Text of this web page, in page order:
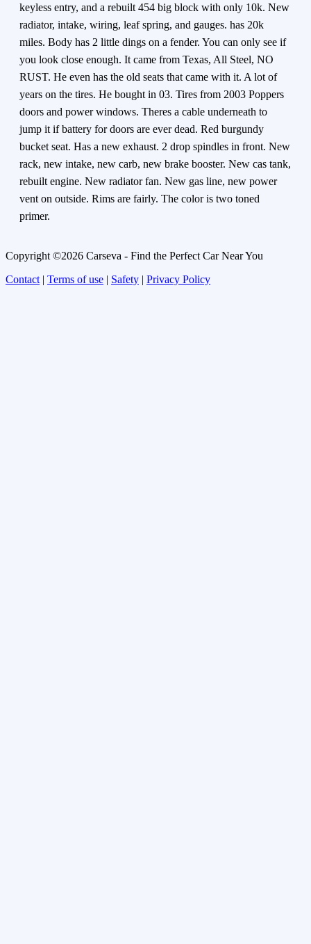
keyless entry, and a rebuilt 454 big block with only 10k. New
radiator, intake, wiring, leaf spring, and gauges. has 20k
miles. Body has 2 little dings on a fender. You can only see if
you look close enough. It came from Texas, All Steel, NO
RUST. He even has the old seats that came with it. A lot of
years on the tires. He bought in 03. Tires from 2003 Poppers
doors and power windows. Theres a cable underneath to
jump it if battery for doors are ever dead. Red burgundy
bucket seat. Has a new exhaust. 2 drop spindles in front. New
rack, new intake, new carb, new brake booster. New cas tank,
rebuilt engine. New radiator fan. New gas line, new power
vent on outside. Rims are fairly. The color is two toned
primer.
Copyright ©2026 Carseva - Find the Perfect Car Near You
Contact | Terms of use | Safety | Privacy Policy